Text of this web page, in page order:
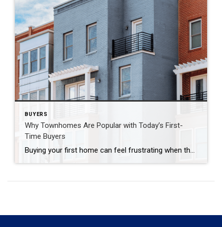
BUYERS
Why Townhomes Are Popular with Today’s First-
Time Buyers
Buying your first home can feel frustrating when the numbers don’t line up the way you expected. You may know you’re ready but finding something that fits your life and your budget is the hard part. That’s where townhomes come in. Townhomes are becoming a bigger part of today’s housing supply, and that shift is […]